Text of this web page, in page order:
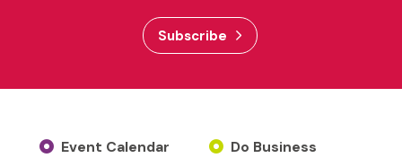
Subscribe
Event Calendar
Do Business